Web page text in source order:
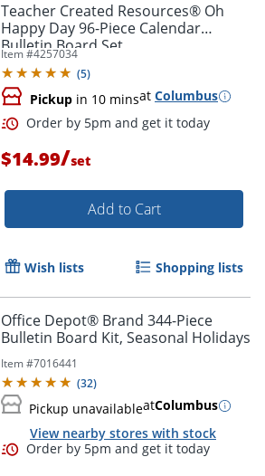
Order by 5pm and get it
Teacher Created Resources® Oh
Happy Day 96-Piece Calendar
Bulletin Board Set
Item #4257034
(5)
Pickup in 10 minsat Columbus
$14.99/set
Add to Cart
Wish lists Shopping lists
Office Depot® Brand 344-Piece
Bulletin Board Kit, Seasonal Holidays
Item #7016441
(32)
Pickup unavailableatColumbus
View nearby stores with stock